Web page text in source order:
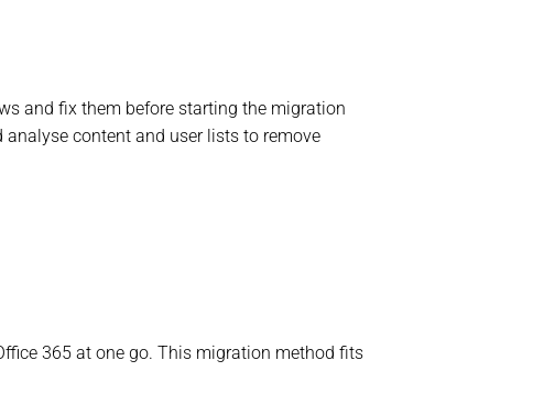
and fix them before starting the migration
analyse content and user lists to remove
365 at one go. This migration method fits